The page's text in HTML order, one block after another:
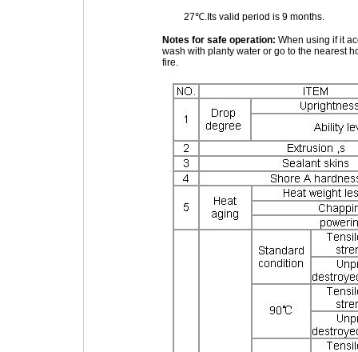
27℃.Its valid period is 9 months.
Notes for safe operation: When using if it
wash with planty water or go to the nearest
fire.